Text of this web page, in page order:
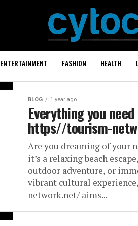
ENTERTAINMENT FASHION HEALTH
BLOG 1 year ago
Everything you
https//tourism-
Are you dreaming of your
it’s a relaxing beach
outdoor adventure, or
vibrant cultural
network.net/ aims...